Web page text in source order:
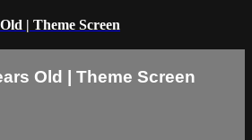
| Theme Screen
Old | Theme Screen